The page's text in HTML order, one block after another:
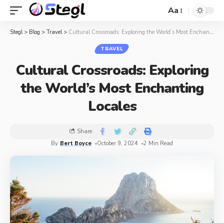
Aa
Stegl> Blog > Travel> Cultural Crossroads: Exploring the World’s Most Enchanting Locales
TRAVEL
Cultural Crossroads: Exploring
the World’s Most Enchanting
Locales
By Bert Boyce October 9, 2024 2 Min Read
Share